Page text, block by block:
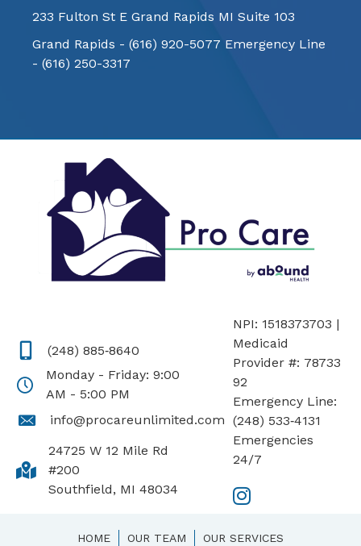
233 Fulton St E Grand Rapids MI Suite 103
Grand Rapids - (616) 920-5077 Emergency Line
- (616) 250-3317
(248) 885‑8640
Monday - Friday: 9:00
AM - 5:00 PM
info@procareunlimited.com
24725 W 12 Mile Rd
#200
Southfield, MI 48034
NPI: 1518373703 |
Medicaid
Provider #: 78733
92
Emergency Line:
(248) 533‑4131
Emergencies
24/7
HOME OUR TEAM OUR SERVICES